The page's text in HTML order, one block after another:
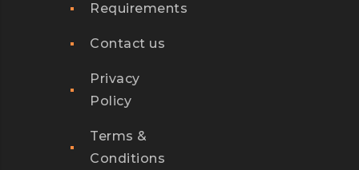
Requirements
Contact us
Privacy
Policy
Terms &
Conditions